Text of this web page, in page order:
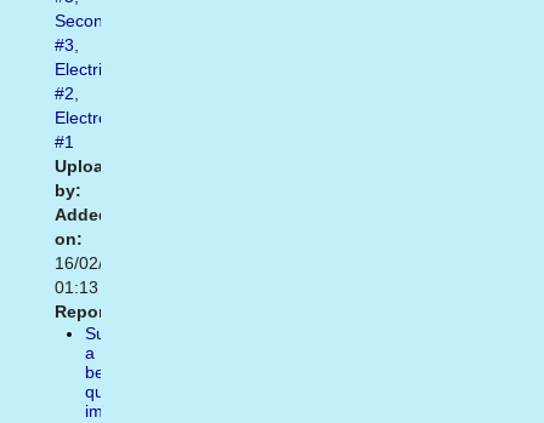
Secondary
#3,
Electrical
#2,
Electromotive
#1
Uploaded
by:
Added
on:
16/02/2021
01:13
Report:
Suggest
a
better
quality
image